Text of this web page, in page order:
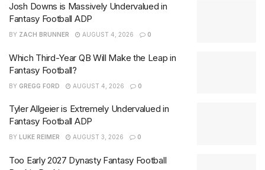
Josh Downs is Massively Undervalued in
Fantasy Football ADP
BY ZACH BRUNNER AUGUST 4, 2026 0
Which Third-Year QB Will Make the Leap in
Fantasy Football?
BY GREGG FORD AUGUST 4, 2026 0
Tyler Allgeier is Extremely Undervalued in
Fantasy Football ADP
BY LUKE REIMER AUGUST 3, 2026 0
Too Early 2027 Dynasty Fantasy Football